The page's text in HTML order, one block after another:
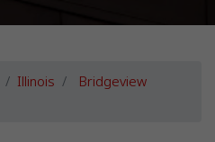
Illinois Bridgeview